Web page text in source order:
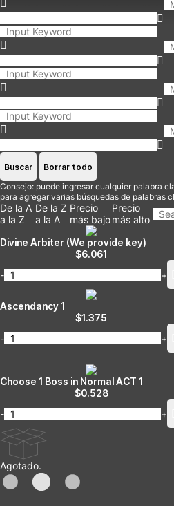
Buscar
Borrar todo
Consejo: puede ingresar cualquier palabra
para agregar varias búsquedas de palabras
De la A
a la Z
De la Z
a la A
Precio
más bajo
Precio
más alto
Divine Arbiter (We provide key)
$6.061
-
+
Ascendancy 1
$1.375
-
+
Choose 1 Boss in Normal ACT 1
$0.528
-
+
Agotado.